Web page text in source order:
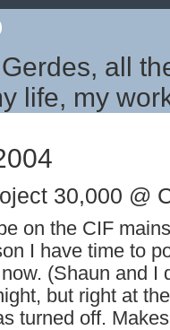
all
life, my
30,000 @
on the CIF
I have time to
(Shaun and I
but right at
turned off.